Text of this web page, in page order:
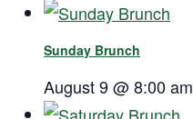
Sunday Brunch
August 9 @ 8:00 am